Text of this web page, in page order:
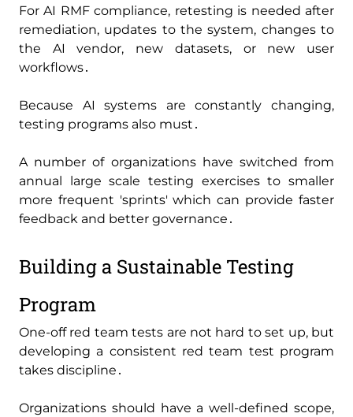
For AI RMF compliance‚ retesting is needed after
remediation‚ updates to the system‚ changes to
the AI vendor‚ new datasets‚ or new user
workflows․
Because AI systems are constantly changing‚
testing programs also must․
A number of organizations have switched from
annual large scale testing exercises to smaller
more frequent 'sprints' which can provide faster
feedback and better governance․
Building a Sustainable Testing
Program
One-off red team tests are not hard to set up‚ but
developing a consistent red team test program
takes discipline․
Organizations should have a well-defined scope‚